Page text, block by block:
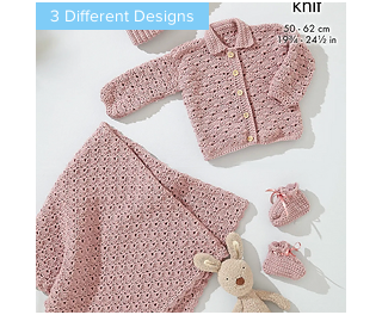
3 Different Designs